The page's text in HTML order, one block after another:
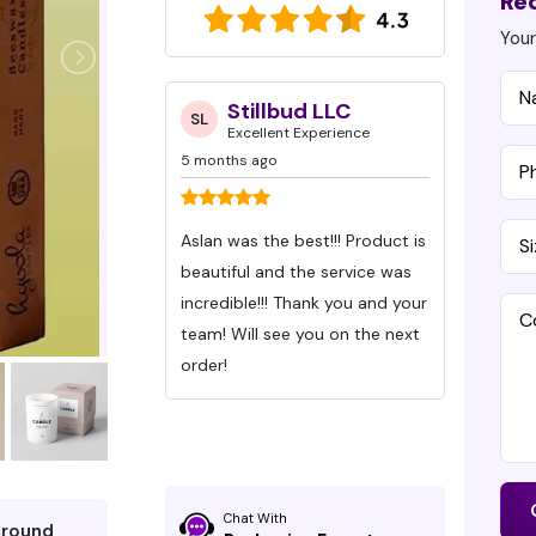
Caraway
my orders
Pro
exceed
All I can say
the chocolate
is superior
design is so
well-defined,
SL Stillbud LLC
Excellent Experience
5 months ago
Aslan was the best!!! Product is
beautiful and the service was
incredible!!! Thank you and your
team! Will see you on the next
order!
DG
Ive
Months
These
time!
Chat With